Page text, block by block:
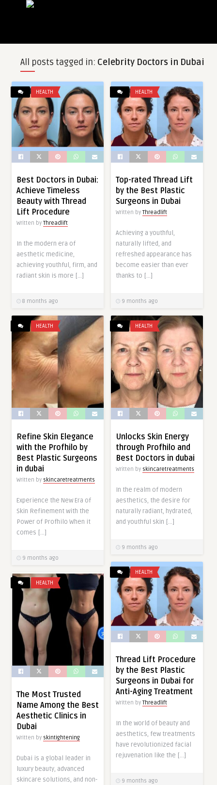
All posts tagged in: Celebrity Doctors in Dubai
HEALTH
Best Doctors in Dubai:
Achieve Timeless
Beauty with Thread
Lift Procedure
Written by Threadlift
In the modern era of
aesthetic medicine,
achieving youthful, firm, and
radiant skin is more […]
8 months ago
HEALTH
Top-rated Thread Lift
by the Best Plastic
Surgeons in Dubai
Written by Threadlift
Achieving a youthful,
naturally lifted, and
refreshed appearance has
become easier than ever
thanks to […]
9 months ago
HEALTH
Refine Skin Elegance
with the Profhilo by
Best Plastic Surgeons
in dubai
Written by skincaretreatments
Experience the New Era of
Skin Refinement with the
Power of Profhilo When it
comes […]
9 months ago
HEALTH
Unlocks Skin Energy
through Profhilo and
Best Doctors in dubai
Written by skincaretreatments
In the realm of modern
aesthetics, the desire for
naturally radiant, hydrated,
and youthful skin […]
9 months ago
HEALTH
Thread Lift Procedure
by the Best Plastic
Surgeons in Dubai for
Anti-Aging Treatment
Written by Threadlift
In the world of beauty and
aesthetics, few treatments
have revolutionized facial
rejuvenation like the […]
9 months ago
HEALTH
The Most Trusted
Name Among the Best
Aesthetic Clinics in
Dubai
Written by skintightening
Dubai is a global leader in
luxury beauty, advanced
skincare solutions, and non-